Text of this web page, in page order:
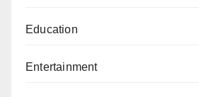
Education
Entertainment